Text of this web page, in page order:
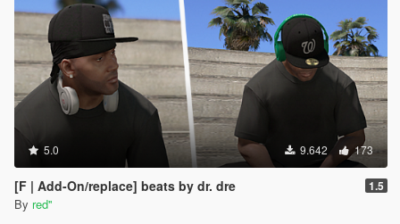
5.0 9.642 173
[F | Add-On/replace] beats by dr. dre 1.5
By red''